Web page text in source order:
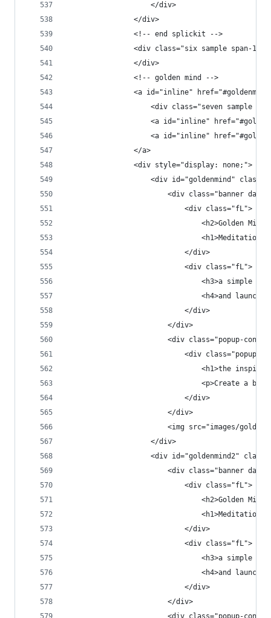
                    </div>
                </div>
                <!-- end splickit -->
                <div class="six sample span-1">
                </div>
                <!-- golden mind -->
<a id="inline"
<div class="seven sample
<a id="inline"
<a id="inline"
                </a>
                <div style="display: none;">
<div id="goldenmind"
<div class="banner dark
                            <div class="fL">
<h2>Golden
<h1>Meditation
                            </div>
                            <div class="fL">
<h3>a simple
<h4>and
                            </div>
                        </div>
<div class="popup-
<div class="popup-
<h1>the
<p>Create a
                            </div>
                        </div>
<img src="images/
                    </div>
<div id="goldenmind2"
<div class="banner dark
                            <div class="fL">
<h2>Golden
<h1>Meditation
                            </div>
                            <div class="fL">
<h3>a simple
<h4>and
                            </div>
                        </div>
<div class="popup-